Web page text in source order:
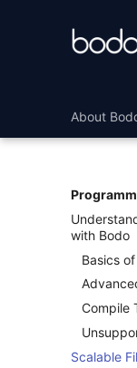
About
with Bodo
Basics
Compile
Scalable